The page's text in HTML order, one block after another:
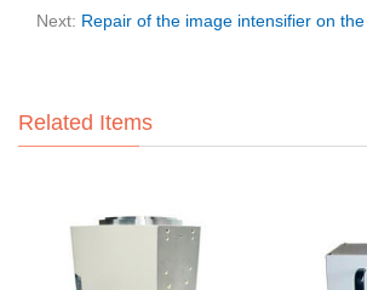
Next: Repair of the image intensifier on
Related Items